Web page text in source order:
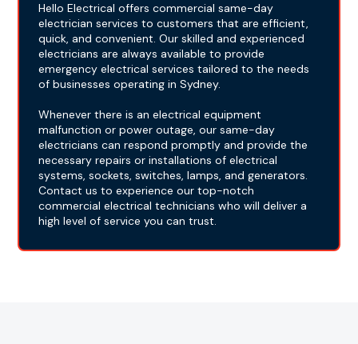
Hello Electrical offers commercial same-day
electrician services to customers that are efficient,
quick, and convenient. Our skilled and experienced
electricians are always available to provide
emergency electrical services tailored to the needs
of businesses operating in Sydney.
Whenever there is an electrical equipment
malfunction or power outage, our same-day
electricians can respond promptly and provide the
necessary repairs or installations of electrical
systems, sockets, switches, lamps, and generators.
Contact us to experience our top-notch
commercial electrical technicians who will deliver a
high level of service you can trust.